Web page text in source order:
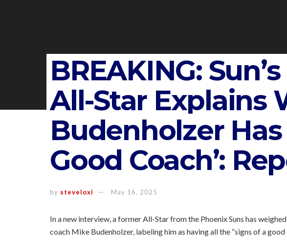
BREAKING:
All-Star Explains
Budenholzer Has
Good Coach’:
by steveloxi May 16, 2025
In a new interview, a former All-Star from the Phoenix Suns has
coach Mike Budenholzer, labeling him as having all the “signs of a